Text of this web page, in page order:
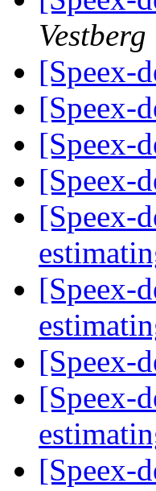
Vestberg
[Speex-
[Speex-
[Speex-
[Speex-
[Speex-
[Speex-
[Speex-
[Speex-
[Speex-